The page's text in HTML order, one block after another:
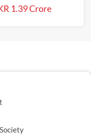
1.39 Crore